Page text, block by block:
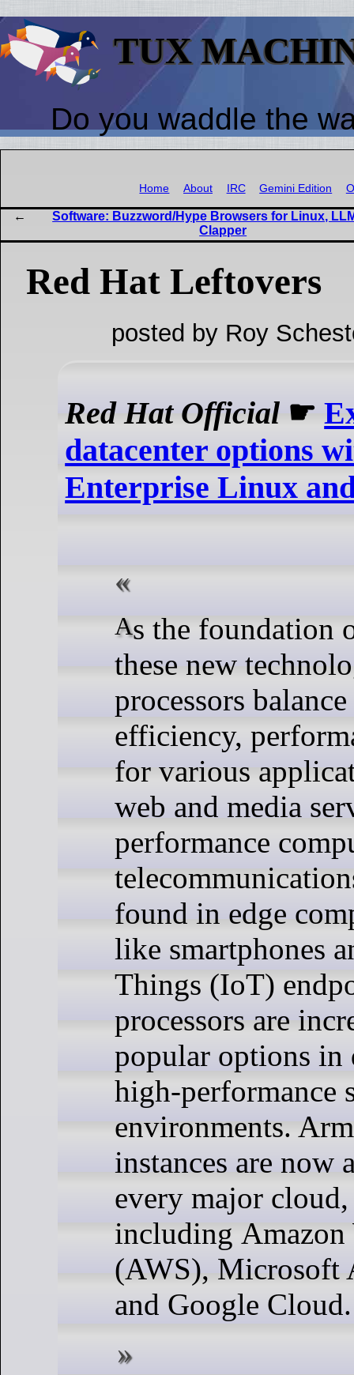
TUX
Do you waddle the
Home About IRC Gemini Edition
Software: Buzzword/Hype Browsers for Linux,
Clapper
Red Hat Leftovers
posted by Roy
Red Hat Official ☛
datacenter options
Enterprise Linux
As the foundation of many of
these new
processors
efficiency,
for various
web and media
performance
found in edge
like smartphones
Things (IoT)
processors are
popular options in
high-performance
environments.
instances are now
every major cloud,
including Amazon
(AWS), Microsoft
and Google Cloud.